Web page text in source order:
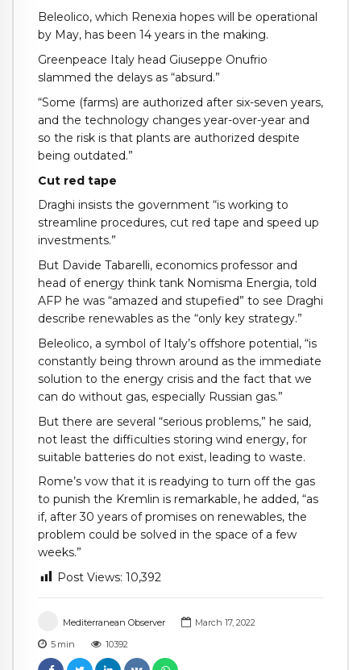
Mediterranean Observer
March 17, 2022
5 min 10392
Beleolico, which Renexia hopes will be operational
by May, has been 14 years in the making.
Greenpeace Italy head Giuseppe Onufrio
slammed the delays as “absurd.”
“Some (farms) are authorized after six-seven years,
and the technology changes year-over-year and
so the risk is that plants are authorized despite
being outdated.”
Cut red tape
Draghi insists the government “is working to
streamline procedures, cut red tape and speed up
investments.”
But Davide Tabarelli, economics professor and
head of energy think tank Nomisma Energia, told
AFP he was “amazed and stupefied” to see Draghi
describe renewables as the “only key strategy.”
Beleolico, a symbol of Italy’s offshore potential, “is
constantly being thrown around as the immediate
solution to the energy crisis and the fact that we
can do without gas, especially Russian gas.”
But there are several “serious problems,” he said,
not least the difficulties storing wind energy, for
suitable batteries do not exist, leading to waste.
Rome’s vow that it is readying to turn off the gas
to punish the Kremlin is remarkable, he added, “as
if, after 30 years of promises on renewables, the
problem could be solved in the space of a few
weeks.”
Post Views: 10,392